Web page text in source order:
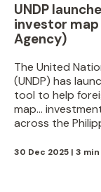
UNDP
investor map
Agency)
The United
(UNDP) has
tool to help
map…
across the
30 Dec 2025 | 3